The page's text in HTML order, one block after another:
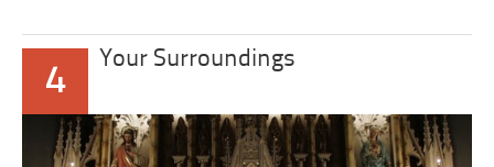
4
Your Surroundings